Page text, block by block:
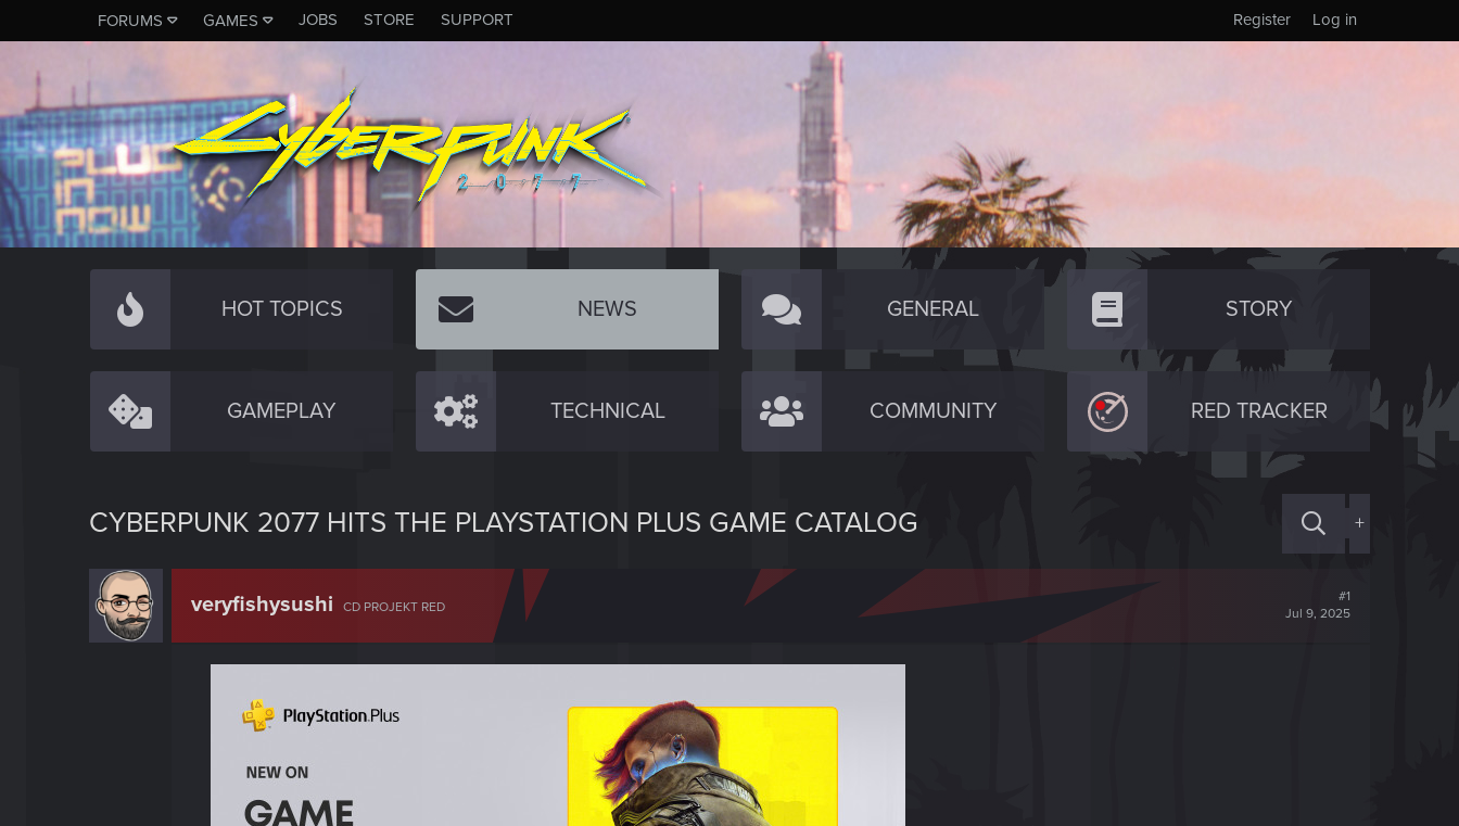
FORUMS GAMES JOBS STORE SUPPORT Log in
Register
HOT TOPICS NEWS GENERAL STORY
GAMEPLAY TECHNICAL COMMUNITY RED TRACKER
CYBERPUNK 2077 HITS THE PLAYSTATION PLUS GAME CATALOG +
veryfishysushi CD PROJEKT RED
#1
Jul 9, 2025